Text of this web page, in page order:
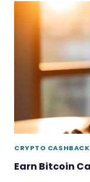
CRYPTO CASHBACK
Earn Bitcoin